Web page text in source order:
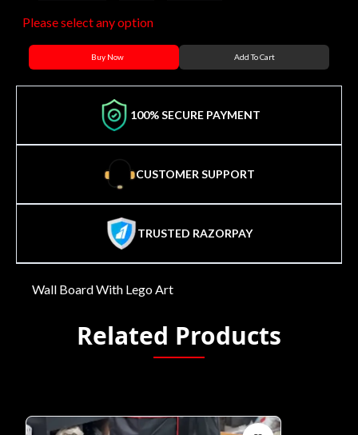
Please select any option
Buy Now Add To Cart
100% SECURE PAYMENT
CUSTOMER SUPPORT
TRUSTED RAZORPAY
Wall Board With Lego Art
Related Products